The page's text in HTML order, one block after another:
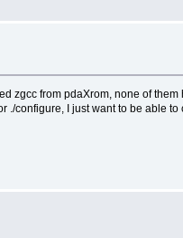
zgcc from pdaXrom, none of
./configure, I just want to be able to